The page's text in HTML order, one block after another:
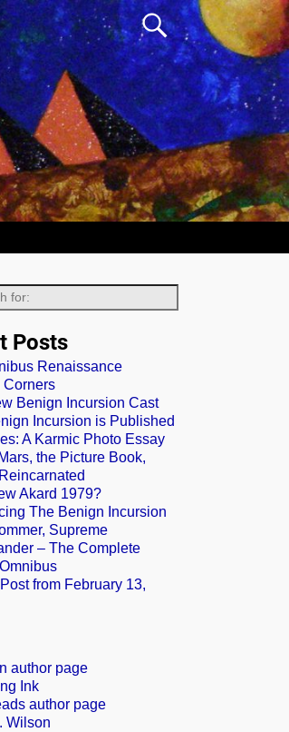
Posts
Renaissance
Corners
Benign Incursion Cast
Incursion is Published
A Karmic Photo Essay
the Picture Book,
Akard 1979?
The Benign Incursion
Supreme
– The Complete
from February 13,
author page
Ink
author page
Wilson